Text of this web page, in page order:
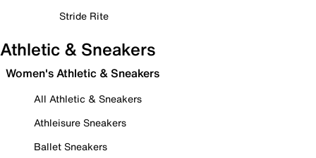
Stride Rite
Athletic & Sneakers
Women's Athletic & Sneakers
All Athletic & Sneakers
Athleisure Sneakers
Ballet Sneakers